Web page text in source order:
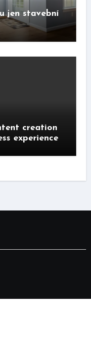
jen stavební
creation
experience